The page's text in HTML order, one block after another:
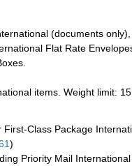
(documents
Flat Rate
items. Weight limit:
Class Package
)
Priority Mail